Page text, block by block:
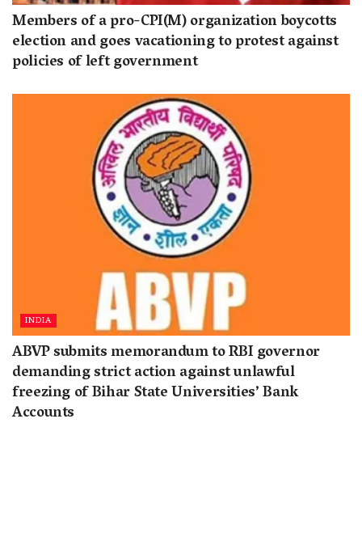
Members of a pro-CPI(M) organization boycotts
election and goes vacationing to protest against
policies of left government
INDIA
ABVP submits memorandum to RBI governor
demanding strict action against unlawful
freezing of Bihar State Universities’ Bank
Accounts